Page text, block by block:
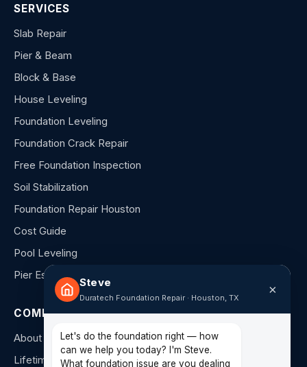
SERVICES
Slab Repair
Pier & Beam
Block & Base
House Leveling
Foundation Leveling
Foundation Crack Repair
Free Foundation Inspection
Soil Stabilization
Foundation Repair Houston
Cost Guide
Pool Leveling
Pier Estimator
COMPANY
About Us
Lifetime Warranty
Steve
Duratech Foundation Repair · Houston, TX
×
Let's do the foundation right — how
can we help you today? I'm Steve.
What foundation issue are you dealing